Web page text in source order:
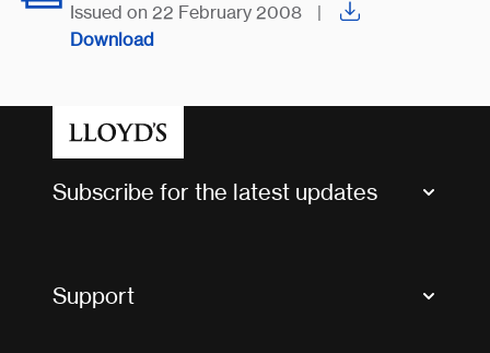
Issued on 22 February 2008
|
Download
Subscribe for the latest updates
Support